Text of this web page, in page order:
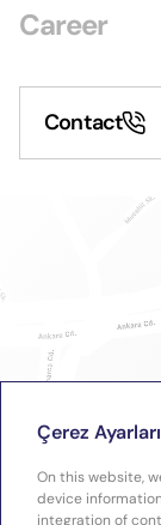
Career
Contact
Çerez Ayarları
On this website,
device
integration of